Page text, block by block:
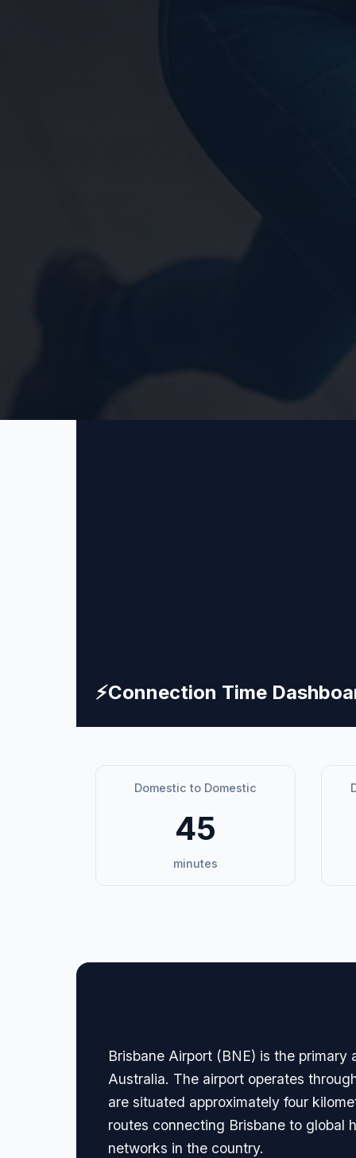
⚡Connection Time
Domestic to Domestic
45
minutes
Brisbane Airport (BNE) is the
Australia. The airport operates
are situated approximately four
routes connecting Brisbane to global
networks in the country.